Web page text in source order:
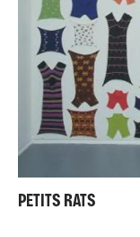
PETITS RATS